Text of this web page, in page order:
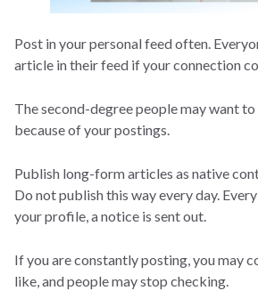
Post in your personal feed often.
article in their feed if your connection
The second-degree people may want
because of your postings.
Publish long-form articles as native
Do not publish this way every day.
your profile, a notice is sent out.
If you are constantly posting, you may
like, and people may stop checking.